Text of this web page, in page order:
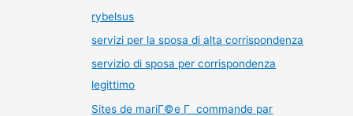
rybelsus
servizi per la sposa di alta corrispondenza
servizio di sposa per corrispondenza
legittimo
Sites de mariГ©e Г commande par